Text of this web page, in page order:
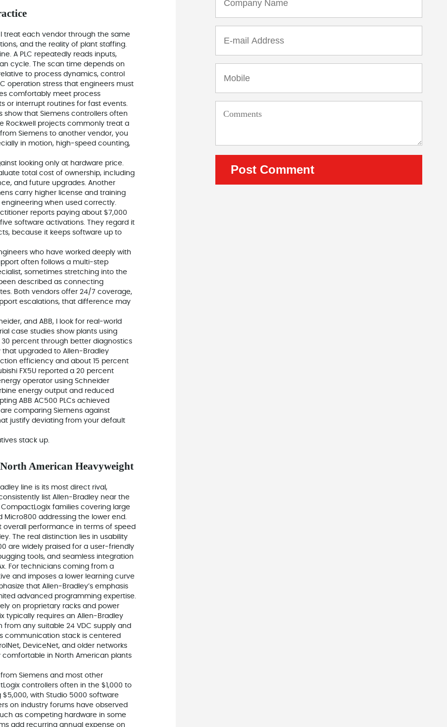
treat each vendor through the same
and the reality of plant staffing.
A PLC repeatedly reads inputs,
cycle. The scan time depends on
to process dynamics, control
operation stress that engineers must
comfortably meet process
or interrupt routines for fast events.
show that Siemens controllers often
Rockwell projects commonly treat a
Siemens to another vendor, you
in motion, high‑speed counting,
looking only at hardware price.
total cost of ownership, including
and future upgrades. Another
carry higher license and training
when used correctly.
reports paying about $7,000
software activations. They regard it
because it keeps software up to
who have worked deeply with
often follows a multi‑step
sometimes stretching into the
described as connecting
Both vendors offer 24/7 coverage,
escalations, that difference may
and ABB, I look for real‑world
case studies show plants using
percent through better diagnostics
upgraded to Allen‑Bradley
efficiency and about 15 percent
FX5U reported a 20 percent
operator using Schneider
energy output and reduced
ABB AC500 PLCs achieved
comparing Siemens against
justify deviating from your default
stack up.
American Heavyweight
line is its most direct rival,
list Allen‑Bradley near the
CompactLogix families covering large
Micro800 addressing the lower end.
overall performance in terms of speed
The real distinction lies in usability
are widely praised for a user‑friendly
tools, and seamless integration
For technicians coming from a
and imposes a lower learning curve
that Allen‑Bradley’s emphasis
advanced programming expertise.
on proprietary racks and power
typically requires an Allen‑Bradley
from any suitable 24 VDC supply and
communication stack is centered
DeviceNet, and older networks
comfortable in North American plants
Siemens and most other
controllers often in the $1,000 to
with Studio 5000 software
on industry forums have observed
as competing hardware in some
add recurring annual expense on